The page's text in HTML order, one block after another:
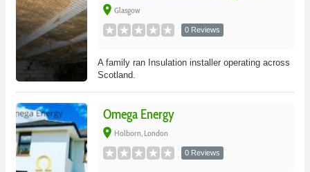
place Glasgow
0 Reviews
A family ran Insulation installer operating across
Scotland.
Omega Energy
place Holborn, London
0 Reviews